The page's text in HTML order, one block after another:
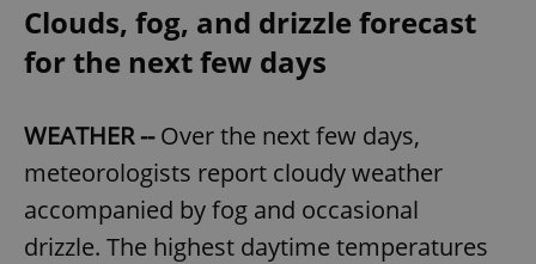
Clouds, fog, and drizzle forecast
for the next few days
WEATHER --Over the next few days,
meteorologists report cloudy weather
accompanied by fog and occasional
drizzle. The highest daytime temperatures